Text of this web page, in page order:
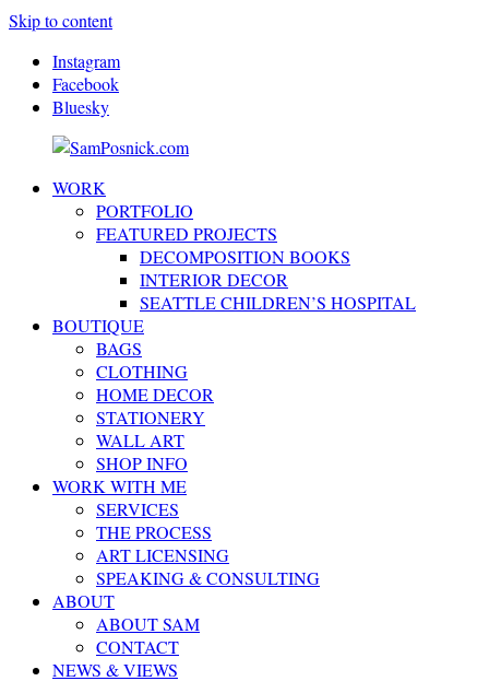
Skip to content
Instagram
Facebook
Bluesky
SamPosnick.com
WORK
PORTFOLIO
FEATURED PROJECTS
DECOMPOSITION BOOKS
INTERIOR DECOR
SEATTLE CHILDREN’S HOSPITAL
BOUTIQUE
BAGS
CLOTHING
HOME DECOR
STATIONERY
WALL ART
SHOP INFO
WORK WITH ME
SERVICES
THE PROCESS
ART LICENSING
SPEAKING & CONSULTING
ABOUT
ABOUT SAM
CONTACT
NEWS & VIEWS